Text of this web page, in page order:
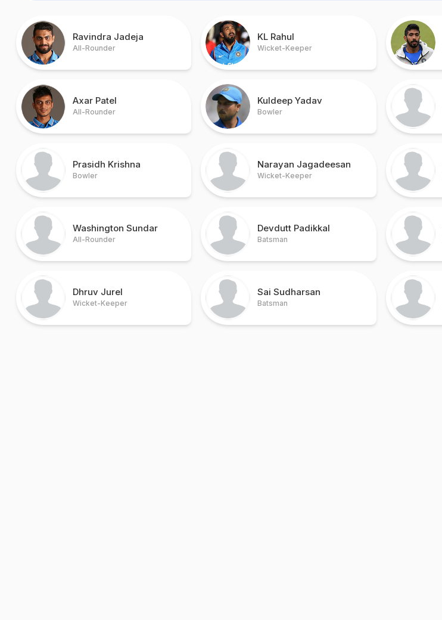
Ravindra Jadeja
All-Rounder
KL Rahul
Wicket-Keeper
Axar Patel
All-Rounder
Kuldeep Yadav
Bowler
Prasidh Krishna
Bowler
Narayan Jagadeesan
Wicket-Keeper
Washington Sundar
All-Rounder
Devdutt Padikkal
Batsman
Dhruv Jurel
Wicket-Keeper
Sai Sudharsan
Batsman